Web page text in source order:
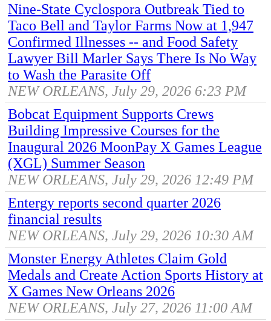
Nine-State Cyclospora Outbreak Tied to
Taco Bell and Taylor Farms Now at 1,947
Confirmed Illnesses -- and Food Safety
Lawyer Bill Marler Says There Is No Way
to Wash the Parasite Off
NEW ORLEANS, July 29, 2026 6:23 PM
Bobcat Equipment Supports Crews
Building Impressive Courses for the
Inaugural 2026 MoonPay X Games League
(XGL) Summer Season
NEW ORLEANS, July 29, 2026 12:49 PM
Entergy reports second quarter 2026
financial results
NEW ORLEANS, July 29, 2026 10:30 AM
Monster Energy Athletes Claim Gold
Medals and Create Action Sports History at
X Games New Orleans 2026
NEW ORLEANS, July 27, 2026 11:00 AM